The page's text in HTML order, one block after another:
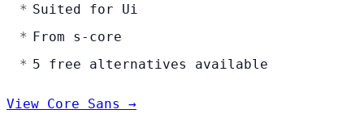
Suited for Ui
From s-core
5 free alternatives available
View Core Sans →